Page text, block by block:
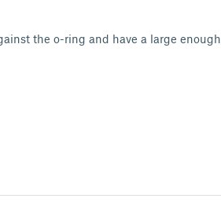
the o-ring and have a large enough